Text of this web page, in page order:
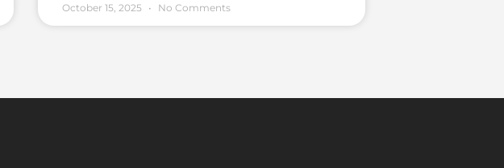
October 15, 2025 No Comments